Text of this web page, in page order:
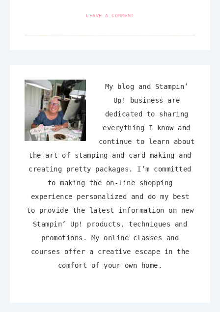
LEAVE A COMMENT
My blog and Stampin’
Up! business are
dedicated to sharing
everything I know and
continue to learn about
the art of stamping and card making and
creating pretty packages. I’m committed
to making the on-line shopping
experience personalized and do my best
to provide the latest information on new
Stampin’ Up! products, techniques and
promotions. My online classes and
courses offer a creative escape in the
comfort of your own home.